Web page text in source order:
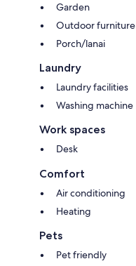
Garden
Outdoor furniture
Porch/lanai
Laundry
Laundry facilities
Washing machine
Work spaces
Desk
Comfort
Air conditioning
Heating
Pets
Pet friendly